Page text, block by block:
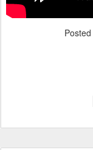
Posted